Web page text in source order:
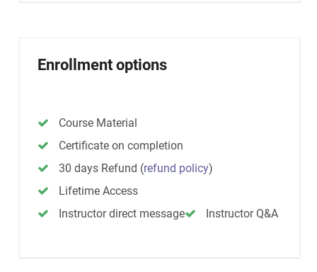
Enrollment options
Course Material
Certificate on completion
30 days Refund (refund policy)
Lifetime Access
Instructor direct message
Instructor Q&A